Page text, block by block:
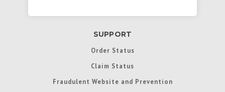
SUPPORT
Order Status
Claim Status
Fraudulent Website and Prevention